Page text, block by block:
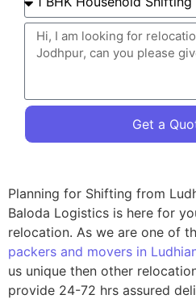
Get a
Planning for Shifting from
Baloda Logistics is here for
relocation. As we are one of
packers and movers in
us unique then other
provide 24-72 hrs assured